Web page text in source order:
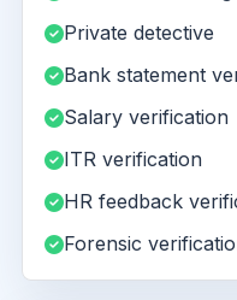
Private detective
Bank statement
Salary verification
ITR verification
HR feedback
Forensic